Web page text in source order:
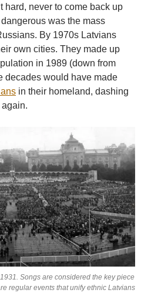
hard, never to come back up
was the mass
By 1970s Latvians
own cities. They made up
in 1989 (down from
decades would have made
in their homeland, dashing
Songs are considered the key piece
regular events that unify ethnic Latvians